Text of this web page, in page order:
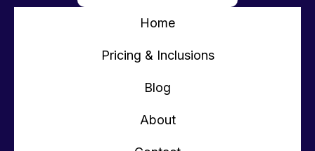
Home
Pricing & Inclusions
Blog
About